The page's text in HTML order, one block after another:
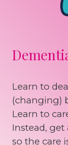
Learn to
(changing)
Learn to
Instead,
so the care